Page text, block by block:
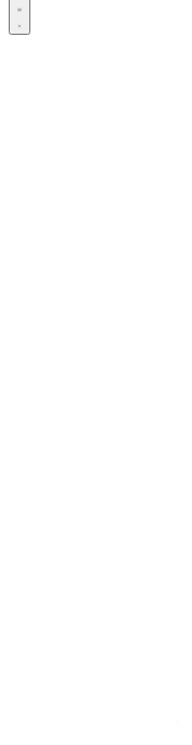
Open main menu